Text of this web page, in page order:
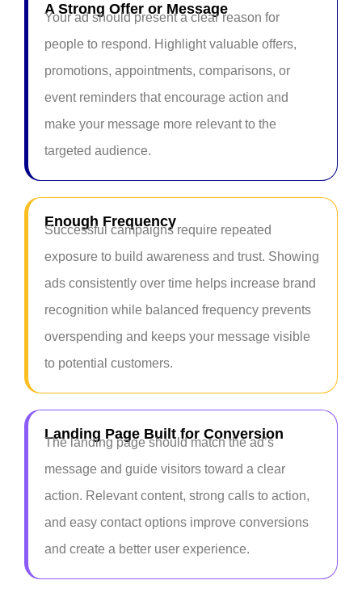
A Strong Offer or Message
Your ad should present a clear reason for
people to respond. Highlight valuable offers,
promotions, appointments, comparisons, or
event reminders that encourage action and
make your message more relevant to the
targeted audience.
Enough Frequency
Successful campaigns require repeated
exposure to build awareness and trust. Showing
ads consistently over time helps increase brand
recognition while balanced frequency prevents
overspending and keeps your message visible
to potential customers.
Landing Page Built for Conversion
The landing page should match the ad’s
message and guide visitors toward a clear
action. Relevant content, strong calls to action,
and easy contact options improve conversions
and create a better user experience.